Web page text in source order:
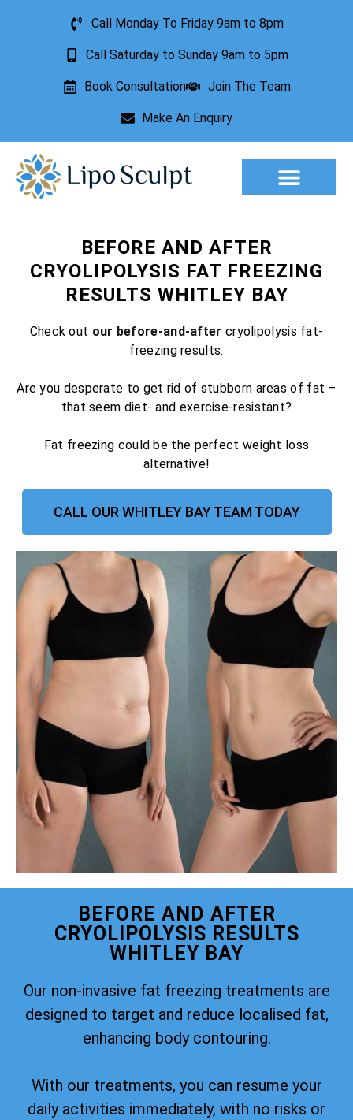
Call Monday To Friday 9am to 8pm
Call Saturday to Sunday 9am to 5pm
Book Consultation Join The Team
Make An Enquiry
BEFORE AND AFTER
CRYOLIPOLYSIS FAT FREEZING
RESULTS WHITLEY BAY
Check out our before-and-after cryolipolysis fat-
freezing results.
Are you desperate to get rid of stubborn areas of fat –
that seem diet- and exercise-resistant?
Fat freezing could be the perfect weight loss
alternative!
CALL OUR WHITLEY BAY TEAM TODAY
BEFORE AND AFTER
CRYOLIPOLYSIS RESULTS
WHITLEY BAY
Our non-invasive fat freezing treatments are
designed to target and reduce localised fat,
enhancing body contouring.
With our treatments, you can resume your
daily activities immediately, with no risks or